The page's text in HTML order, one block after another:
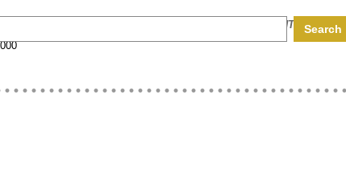
ADD CONTENT